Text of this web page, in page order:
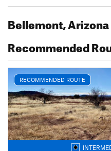
Bellemont, Arizona
Recommended
RECOMMENDED ROUTE